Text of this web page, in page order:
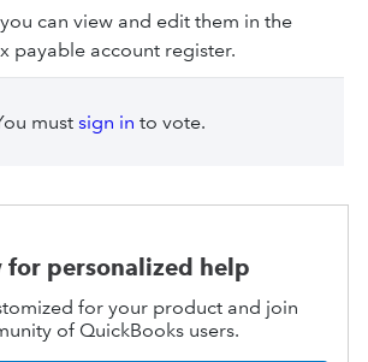
can view and edit them in the
payable account register.
must sign in to vote.
for personalized help
for your product and join
of QuickBooks users.